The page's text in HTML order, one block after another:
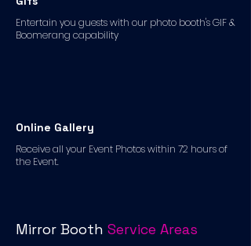
Entertain you guests with our photo booth's GIF &
Boomerang capability
Online Gallery
Receive all your Event Photos within 72 hours of
the Event.
Mirror Booth Service Areas